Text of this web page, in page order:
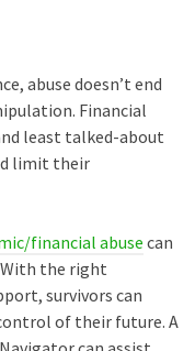
abuse doesn’t end
Financial
least talked-about
limit their
financial abusecan
the right
survivors can
of their future. A